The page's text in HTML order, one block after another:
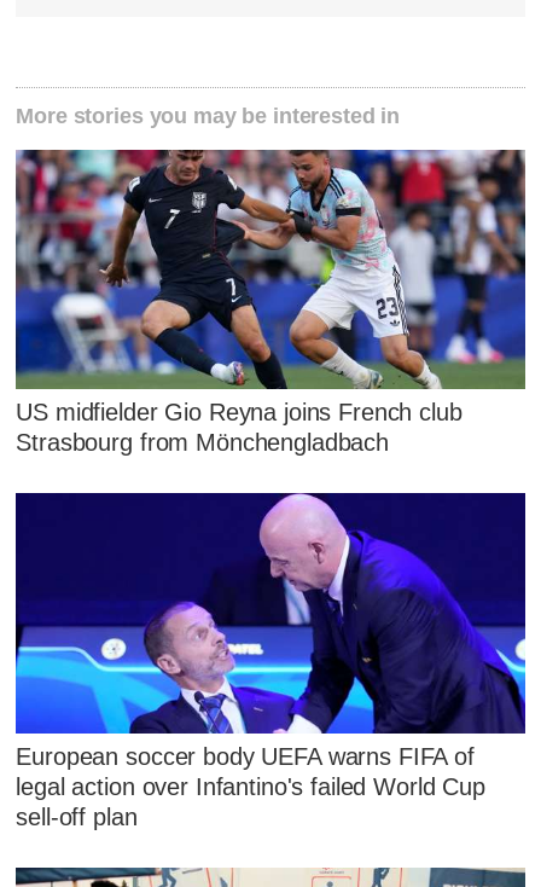
More stories you may be interested in
US midfielder Gio Reyna joins French club
Strasbourg from Mönchengladbach
European soccer body UEFA warns FIFA of
legal action over Infantino's failed World Cup
sell-off plan